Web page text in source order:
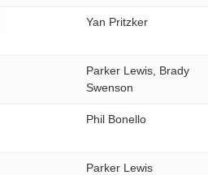
Yan Pritzker
Parker Lewis, Brady
Swenson
Phil Bonello
Parker Lewis